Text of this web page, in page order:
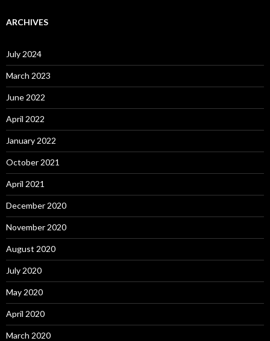
ARCHIVES
July 2024
March 2023
June 2022
April 2022
January 2022
October 2021
April 2021
December 2020
November 2020
August 2020
July 2020
May 2020
April 2020
March 2020